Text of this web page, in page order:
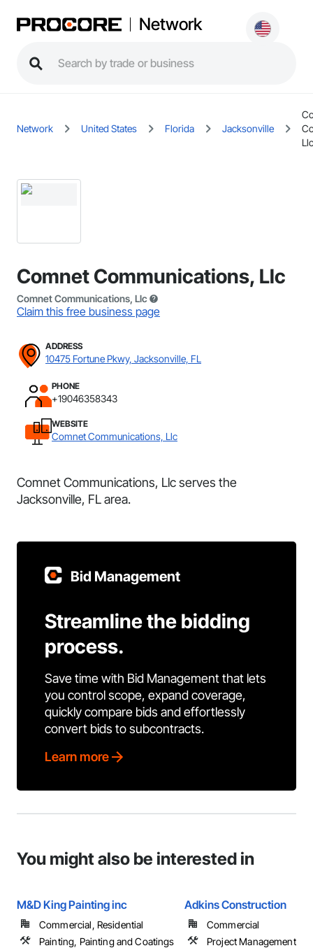
Network
Network United States Florida Jacksonville
Llc
Comnet Communications, Llc
Comnet Communications, Llc
Claim this free business page
ADDRESS
10475 Fortune Pkwy, Jacksonville, FL
PHONE
+19046358343
WEBSITE
Comnet Communications, Llc
Comnet Communications, Llc serves the
Jacksonville, FL area.
Bid Management
Streamline the bidding
process.
Save time with Bid Management that lets
you control scope, expand coverage,
quickly compare bids and effortlessly
convert bids to subcontracts.
Learn more
You might also be interested in
M&D King Painting inc
Commercial, Residential
Painting, Painting and Coatings
Adkins Construction
Commercial
Project Management